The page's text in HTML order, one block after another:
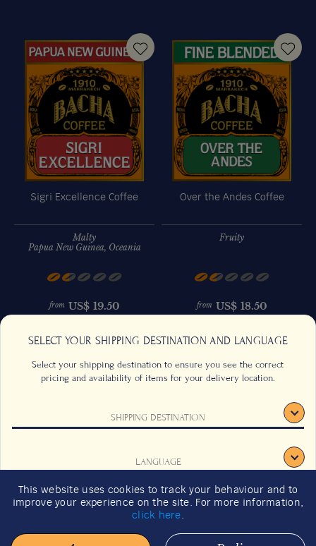
SELECT YOUR SHIPPING DESTINATION AND LANGUAGE
Select your shipping destination to ensure you see the correct
pricing and availability of items for your delivery location.
SHIPPING DESTINATION
LANGUAGE
CONFIRM
Sigri Excellence Coffee
Malty
Papua New Guinea, Oceania
from US$ 19.50
Over the Andes Coffee
Fruity
from US$ 18.50
This website uses cookies to track your behaviour and to
improve your experience on the site. For more information,
click here.
FAQS
SUSTAINABILITY
SIGNUP
2026 GIFT GUIDE